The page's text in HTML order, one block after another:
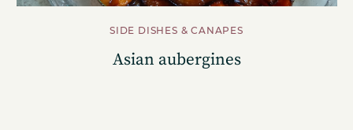
SIDE DISHES & CANAPES
Asian aubergines